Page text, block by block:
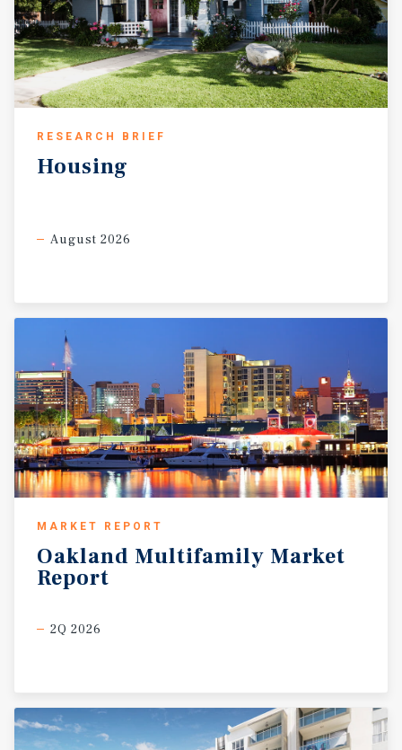
RESEARCH BRIEF
Housing
August 2026
MARKET REPORT
Oakland Multifamily Market
Report
2Q 2026